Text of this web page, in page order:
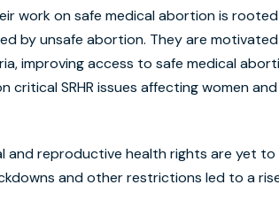
work on safe medical abortion is
by unsafe abortion. They are
improving access to safe medical
critical SRHR issues affecting women
reproductive health rights are yet to
and other restrictions led to a